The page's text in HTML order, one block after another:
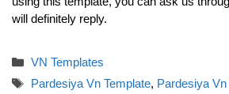
will definitely reply.
Categories
VN Templates
Tags
Pardesiya Vn Template, Pardesiya